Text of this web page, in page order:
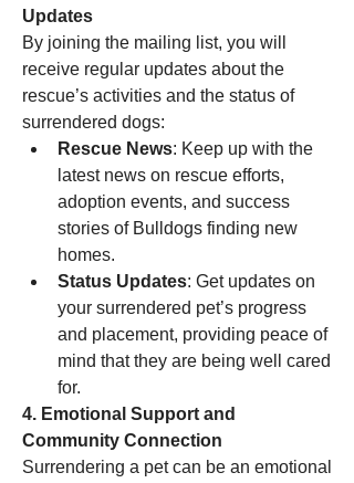
Updates
By joining the mailing list, you will
receive regular updates about the
rescue’s activities and the status of
surrendered dogs:
Rescue News: Keep up with the
latest news on rescue efforts,
adoption events, and success
stories of Bulldogs finding new
homes.
Status Updates: Get updates on
your surrendered pet’s progress
and placement, providing peace of
mind that they are being well cared
for.
4. Emotional Support and
Community Connection
Surrendering a pet can be an emotional